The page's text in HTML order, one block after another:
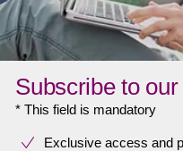
Subscribe to
* This field is mandatory
Exclusive access and